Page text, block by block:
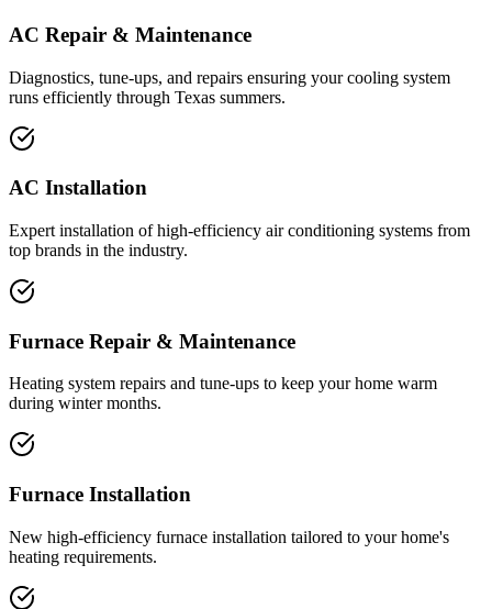
AC Repair & Maintenance
Diagnostics, tune-ups, and repairs ensuring your cooling system
runs efficiently through Texas summers.
AC Installation
Expert installation of high-efficiency air conditioning systems from
top brands in the industry.
Furnace Repair & Maintenance
Heating system repairs and tune-ups to keep your home warm
during winter months.
Furnace Installation
New high-efficiency furnace installation tailored to your home's
heating requirements.